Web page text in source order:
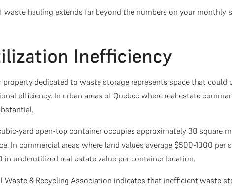
waste hauling extends far beyond the numbers on your monthly
Inefficiency
property dedicated to waste storage represents space that could
efficiency. In urban areas of Quebec where real estate
yard open-top container occupies approximately 30 square
In commercial areas where land values average $500-1000 per
in underutilized real estate value per container location.
Waste & Recycling Association indicates that inefficient waste